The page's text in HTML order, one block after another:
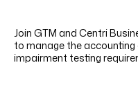
Join GTM and Centri
to manage the
impairment testing